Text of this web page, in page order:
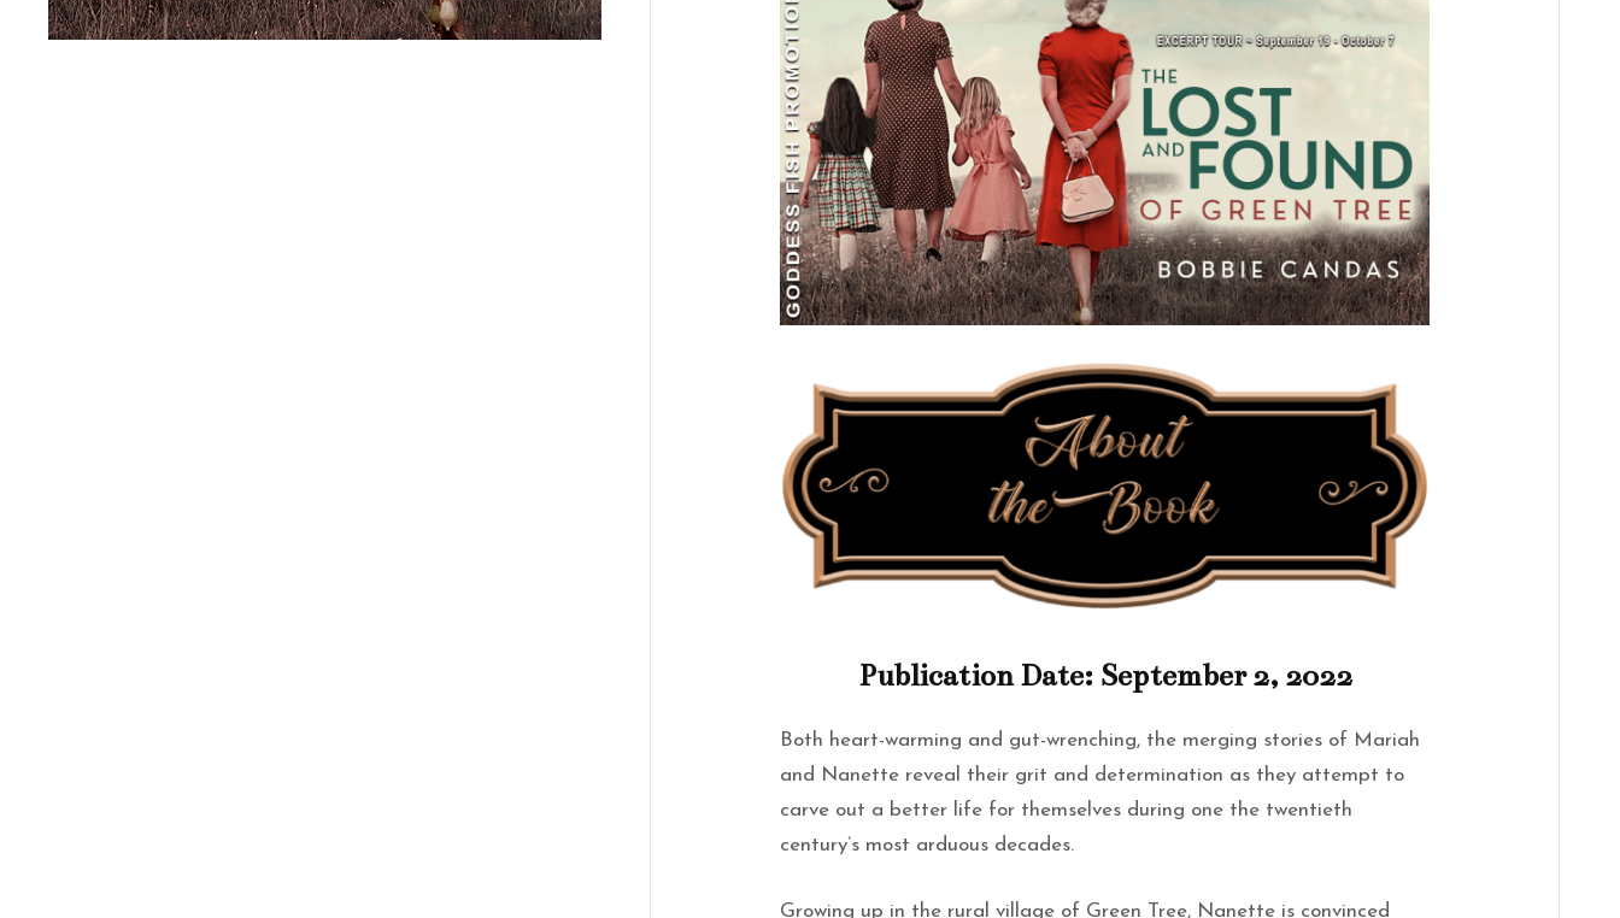
Publication Date: September 2, 2022
Both heart-warming and gut-wrenching, the merging stories of Mariah
and Nanette reveal their grit and determination as they attempt to
carve out a better life for themselves during one the twentieth
century’s most arduous decades.
Growing up in the rural village of Green Tree, Nanette is convinced